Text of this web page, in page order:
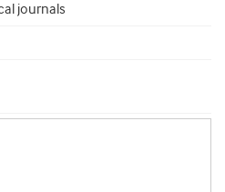
journals